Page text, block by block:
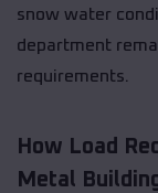
snow water
department
requirements.
How Load
Metal